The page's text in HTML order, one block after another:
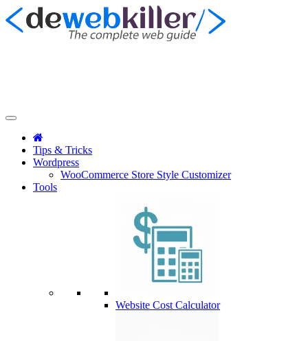
Tips & Tricks
Wordpress
WooCommerce Store Style Customizer
Tools
Website Cost Calculator